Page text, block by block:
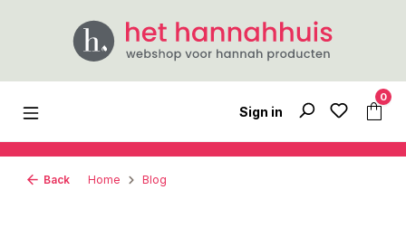
Skip to main content
Sign in
0
Back Home Blog